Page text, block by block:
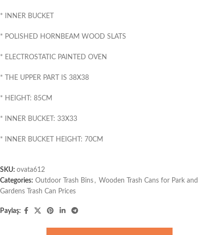
* INNER BUCKET
* POLISHED HORNBEAM WOOD SLATS
* ELECTROSTATIC PAINTED OVEN
* THE UPPER PART IS 38X38
* HEIGHT: 85CM
* INNER BUCKET: 33X33
* INNER BUCKET HEIGHT: 70CM
SKU: ovata612
Categories: Outdoor Trash Bins , Wooden Trash Cans for Park and
Gardens Trash Can Prices
Paylaş: